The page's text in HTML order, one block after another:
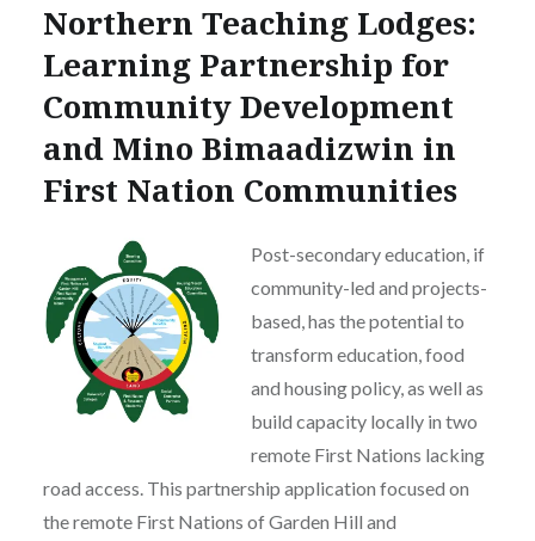
Northern Teaching Lodges:
Learning Partnership for
Community Development
and Mino Bimaadizwin in
First Nation Communities
Post-secondary education, if
community-led and projects-
based, has the potential to
transform education, food
and housing policy, as well as
build capacity locally in two
remote First Nations lacking
road access. This partnership application focused on
the remote First Nations of Garden Hill and